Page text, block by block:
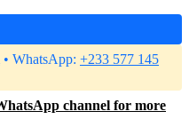
• WhatsApp: +233 577 145
channel for more